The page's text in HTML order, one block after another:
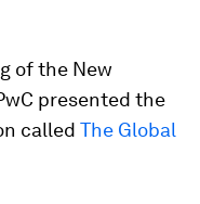
of the New
presented the
called The Global